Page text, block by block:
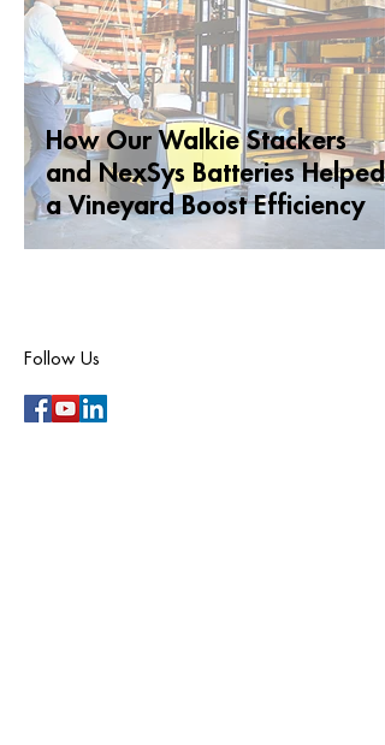
How Our Walkie Stackers
and NexSys Batteries Helped
a Vineyard Boost Efficiency
Follow Us